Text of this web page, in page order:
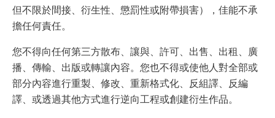
但不限於間接、衍生性、懲罰性或附帶損害），佳能不承
擔任何責任。
您不得向任何第三方散布、讓與、許可、出售、出租、廣
播、傳輸、出版或轉讓內容。您也不得或使他人對全部或
部分內容進行重製、修改、重新格式化、反組譯、反編
譯、或透過其他方式進行逆向工程或創建衍生作品。